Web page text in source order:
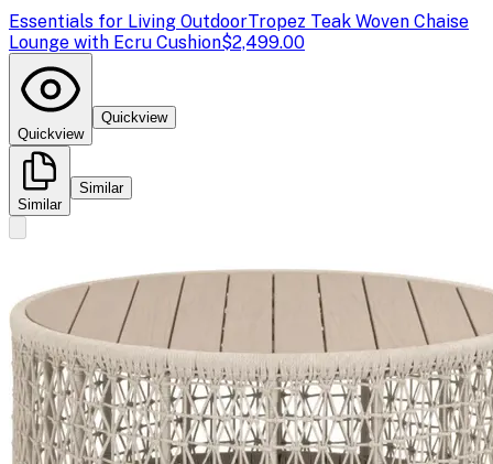
Essentials for Living OutdoorTropez Teak Woven Chaise
Lounge with Ecru Cushion$2,499.00
Quickview
Quickview
Similar
Similar